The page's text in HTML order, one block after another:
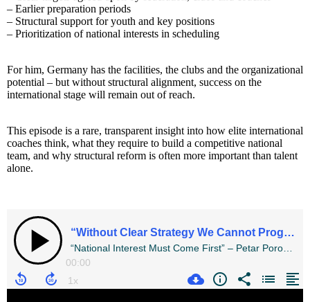
– Earlier preparation periods
– Structural support for youth and key positions
– Prioritization of national interests in scheduling
For him, Germany has the facilities, the clubs and the organizational
potential – but without structural alignment, success on the
international stage will remain out of reach.
This episode is a rare, transparent insight into how elite international
coaches think, what they require to build a competitive national
team, and why structural reform is often more important than talent
alone.